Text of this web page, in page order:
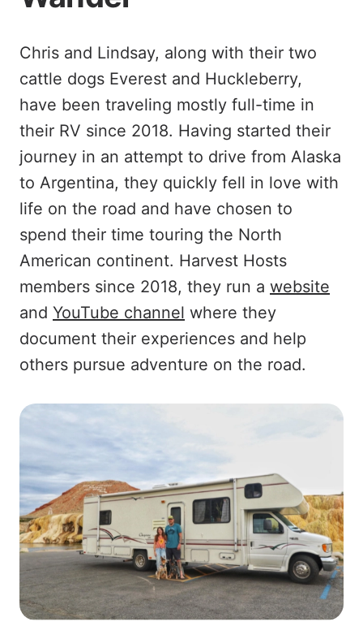
Chris and Lindsay, along with their two
cattle dogs Everest and Huckleberry,
have been traveling mostly full-time in
their RV since 2018. Having started their
journey in an attempt to drive from Alaska
to Argentina, they quickly fell in love with
life on the road and have chosen to
spend their time touring the North
American continent. Harvest Hosts
members since 2018, they run a website
and YouTube channel where they
document their experiences and help
others pursue adventure on the road.